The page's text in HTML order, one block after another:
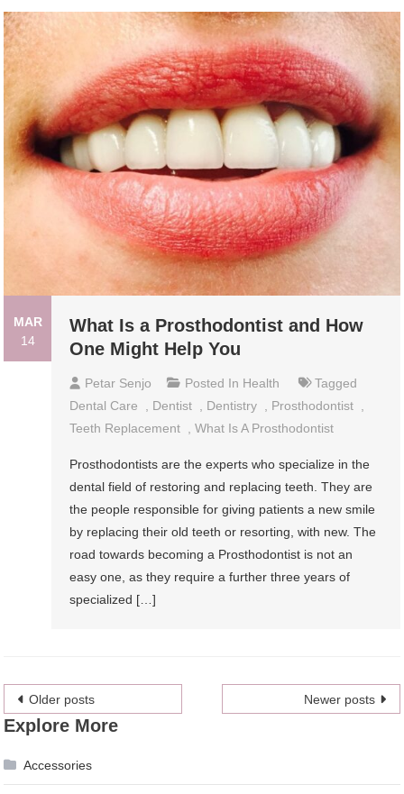
MAR
14
What Is a Prosthodontist and How
One Might Help You
Petar Senjo Posted In Health
Tagged
Dental Care
, Dentist , Dentistry , Prosthodontist ,
Teeth Replacement ,What Is A Prosthodontist
Prosthodontists are the experts who specialize in the
dental field of restoring and replacing teeth. They are
the people responsible for giving patients a new smile
by replacing their old teeth or resorting, with new. The
road towards becoming a Prosthodontist is not an
easy one, as they require a further three years of
specialized […]
Posts
navigation
Older posts Newer posts
Explore More
Accessories